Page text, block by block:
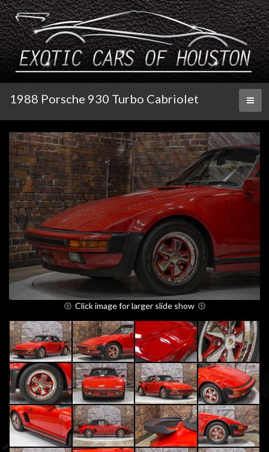
1988 Porsche 930 Turbo Cabriolet
Click image for larger slide show